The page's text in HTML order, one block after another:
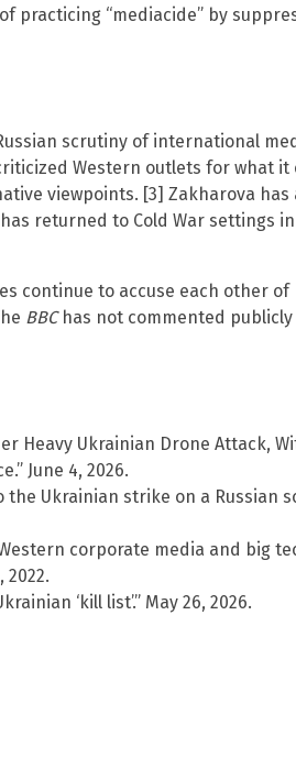
practicing “mediacide” by
scrutiny of international
Western outlets for what it
viewpoints. [3] Zakharova has
returned to Cold War settings
continue to accuse each other of
BBChas not commented publicly
Heavy Ukrainian Drone Attack,
June 4, 2026.
the Ukrainian strike on a Russian
corporate media and big
2022.
‘kill list’.” May 26, 2026.